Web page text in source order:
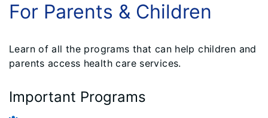
For Parents & Children
Learn of all the programs that can help children and
parents access health care services.
Important Programs